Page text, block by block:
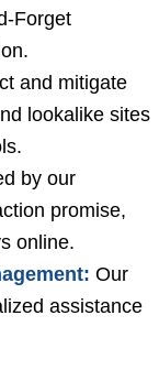
Forget
and mitigate
lookalike sites
by our
promise,
online.
Our
assistance